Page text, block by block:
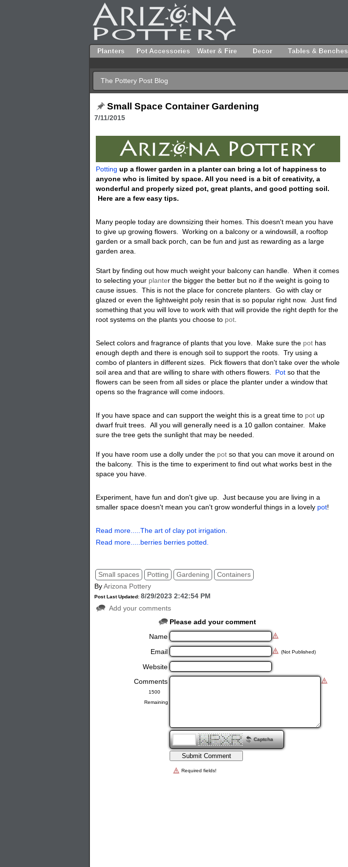
Planters Pot Accessories Water & Fire Decor Tables & Benches
The Pottery Post Blog
Small Space Container Gardening
7/11/2015
Potting up a flower garden in a planter can bring a lot of happiness to
anyone who is limited by space. All you need is a bit of creativity, a
wonderful and properly sized pot, great plants, and good potting soil.
Here are a few easy tips.
Many people today are downsizing their homes. This doesn't mean you have
to give up growing flowers. Working on a balcony or a windowsill, a rooftop
garden or a small back porch, can be fun and just as rewarding as a large
garden area.
Start by finding out how much weight your balcony can handle. When it comes
to selecting your planter the bigger the better but no if the weight is going to
cause issues. This is not the place for concrete planters. Go with clay or
glazed or even the lightweight poly resin that is so popular right now. Just find
something that you will love to work with that will provide the right depth for the
root systems on the plants you choose to pot
Select colors and fragrance of plants that you love. Make sure the pot has
enough depth and there is enough soil to support the roots. Try using a
combo of planters in different sizes. Pick flowers that don't take over the whole
soil area and that are willing to share with others flowers. Potso that the
flowers can be seen from all sides or place the planter under a window that
opens so the fragrance will come indoors
If you have space and can support the weight this is a great time to pot up
dwarf fruit trees. All you will generally need is a 10 gallon container. Make
sure the tree gets the sunlight that may be needed.
If you have room use a dolly under the pot so that you can move it around on
the balcony. This is the time to experiment to find out what works best in the
space you have
Experiment, have fun and don't give up. Just because you are living in a
smaller space doesn't mean you can't grow wonderful things in a lovely pot!
Read more.....The art of clay pot irrigation.
Read more.....berries berries potted.
Small spaces Potting Gardening
Containers
ByArizona Pottery
Post Last Updated:8/29/2023 2:42:54 PM
Add your comments
Please add your comment
Name
Email
(Not Published)
Website
Comments
Remaining
Captcha
Required fields!